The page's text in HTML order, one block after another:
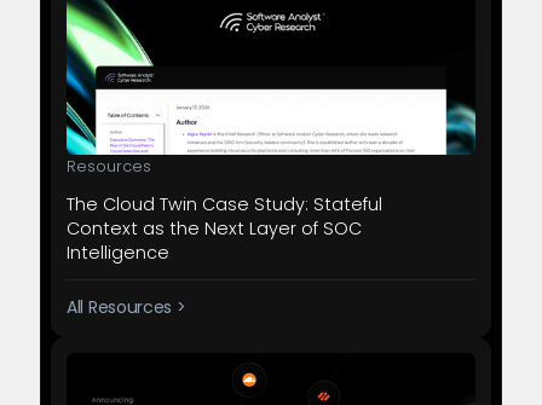
Resources
The Cloud Twin Case Study: Stateful
Context as the Next Layer of SOC
Intelligence
All Resources >